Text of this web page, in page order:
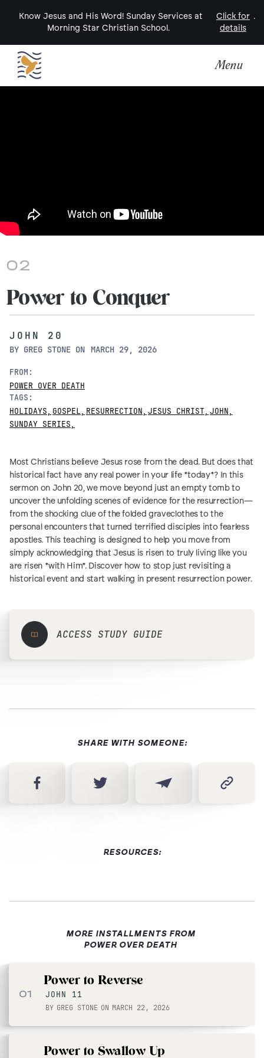
Know Jesus and His Word! Sunday Services at
Morning Star Christian School.
Click for
details
.
Menu
02
Power to Conquer
JOHN 20
BY GREG STONE ON MARCH 29, 2026
FROM:
POWER OVER DEATH
TAGS:
HOLIDAYS, GOSPEL, RESURRECTION, JESUS CHRIST, JOHN,
SUNDAY SERIES,
Most Christians believe Jesus rose from the dead. But does that
historical fact have any real power in your life *today*? In this
sermon on John 20, we move beyond just an empty tomb to
uncover the unfolding scenes of evidence for the resurrection—
from the shocking clue of the folded graveclothes to the
personal encounters that turned terrified disciples into fearless
apostles. This teaching is designed to help you move from
simply acknowledging that Jesus is risen to truly living like you
are risen *with Him*. Discover how to stop just revisiting a
historical event and start walking in present resurrection power.
ACCESS STUDY GUIDE
SHARE WITH SOMEONE:
RESOURCES:
MORE INSTALLMENTS FROM
POWER OVER DEATH
01
Power to Reverse
JOHN 11
BY GREG STONE ON MARCH 22, 2026
Power to Swallow Up